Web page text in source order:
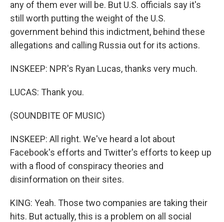
any of them ever will be. But U.S. officials say it's
still worth putting the weight of the U.S.
government behind this indictment, behind these
allegations and calling Russia out for its actions.
INSKEEP: NPR's Ryan Lucas, thanks very much.
LUCAS: Thank you.
(SOUNDBITE OF MUSIC)
INSKEEP: All right. We've heard a lot about
Facebook's efforts and Twitter's efforts to keep up
with a flood of conspiracy theories and
disinformation on their sites.
KING: Yeah. Those two companies are taking their
hits. But actually, this is a problem on all social